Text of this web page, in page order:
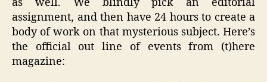
as well. We blindly pick an editorial
assignment, and then have 24 hours to create a
body of work on that mysterious subject. Here’s
the official out line of events from (t)here
magazine: